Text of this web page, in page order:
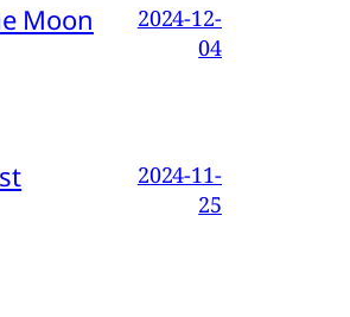
Moon
2024-12-
04
2024-11-
25